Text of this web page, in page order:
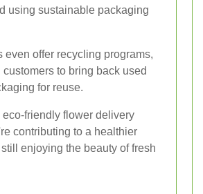
using sustainable packaging
even offer recycling programs,
to bring back used
for reuse.
eco-friendly flower delivery
contributing to a healthier
enjoying the beauty of fresh